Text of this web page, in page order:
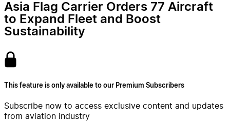
Asia Flag Carrier Orders 77 Aircraft
to Expand Fleet and Boost
Sustainability
This feature is only available to our Premium Subscribers
Subscribe now to access exclusive content and updates
from aviation industry